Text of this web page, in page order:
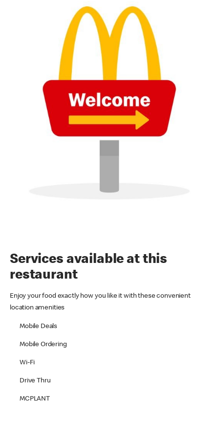
Services available at this
restaurant
Enjoy your food exactly how you like it with these convenient
location amenities
Mobile Deals
Mobile Ordering
Wi-Fi
Drive Thru
MCPLANT